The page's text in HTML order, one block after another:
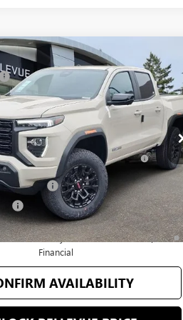
CANYONELEVATION
Stock:G33165Model:T4C43
Ext. Int.
$50,570
+$200
$50,770
may Qualify For:
for Current Eligible Non-GM
and Lessees
-$2,000
Offer
-$500
Months and No Monthly Payments for
Qualified Buyers When Financed w/ GM
Financial
AVAILABILITY